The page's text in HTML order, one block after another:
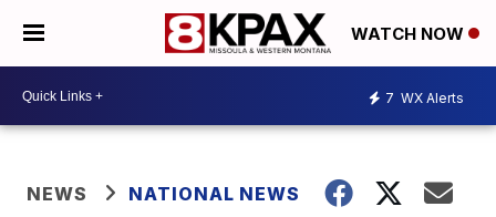
WATCH NOW
7 WX Alerts
NEWS NATIONAL NEWS